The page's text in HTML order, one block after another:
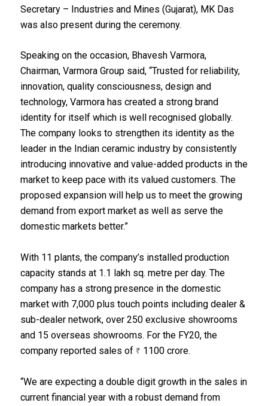
Secretary – Industries and Mines (Gujarat), MK Das
was also present during the ceremony.
Speaking on the occasion, Bhavesh Varmora,
Chairman, Varmora Group said, “Trusted for reliability,
innovation, quality consciousness, design and
technology, Varmora has created a strong brand
identity for itself which is well recognised globally.
The company looks to strengthen its identity as the
leader in the Indian ceramic industry by consistently
introducing innovative and value-added products in the
market to keep pace with its valued customers. The
proposed expansion will help us to meet the growing
demand from export market as well as serve the
domestic markets better.”
With 11 plants, the company’s installed production
capacity stands at 1.1 lakh sq. metre per day. The
company has a strong presence in the domestic
market with 7,000 plus touch points including dealer &
sub-dealer network, over 250 exclusive showrooms
and 15 overseas showrooms. For the FY20, the
company reported sales of ₹ 1100 crore.
“We are expecting a double digit growth in the sales in
current financial year with a robust demand from